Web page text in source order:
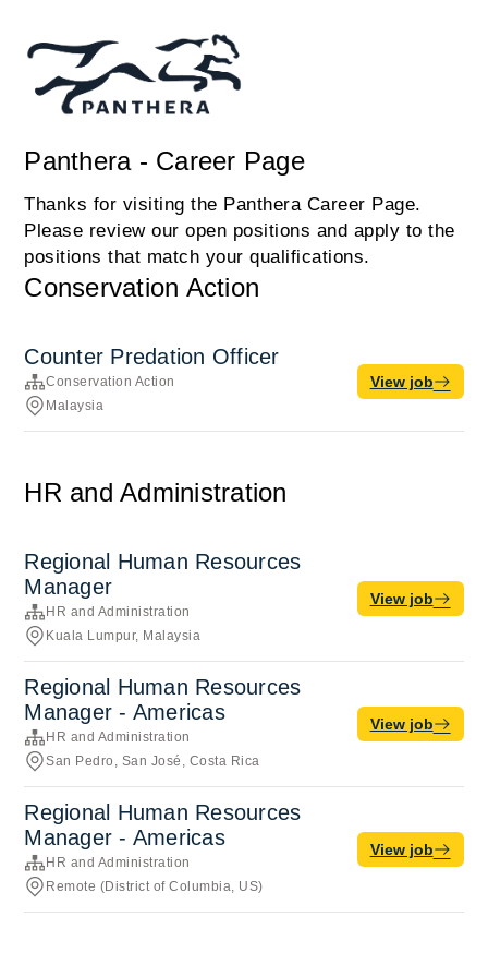
Panthera - Career Page
Thanks for visiting the Panthera Career Page.
Please review our open positions and apply to the
positions that match your qualifications.
Conservation Action
Counter Predation Officer
Conservation Action
Malaysia
View job
HR and Administration
Regional Human Resources
Manager
HR and Administration
Kuala Lumpur, Malaysia
View job
Regional Human Resources
Manager - Americas
HR and Administration
San Pedro, San José, Costa Rica
View job
Regional Human Resources
Manager - Americas
HR and Administration
Remote (District of Columbia, US)
View job